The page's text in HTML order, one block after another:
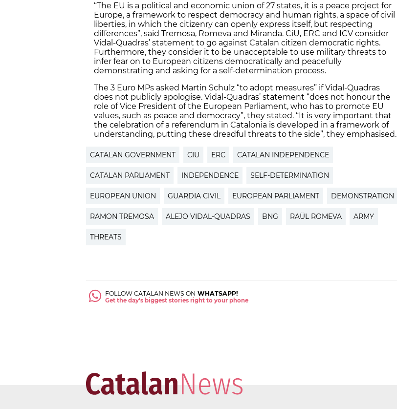
“The EU is a political and economic union of 27 states, it is a peace project for
Europe, a framework to respect democracy and human rights, a space of civil
liberties, in which the citizenry can openly express itself, but respecting
differences”, said Tremosa, Romeva and Miranda. CiU, ERC and ICV consider
Vidal-Quadras’ statement to go against Catalan citizen democratic rights.
Furthermore, they consider it to be unacceptable to use military threats to
infer fear on to European citizens democratically and peacefully
demonstrating and asking for a self-determination process.
The 3 Euro MPs asked Martin Schulz “to adopt measures” if Vidal-Quadras
does not publicly apologise. Vidal-Quadras’ statement “does not honour the
role of Vice President of the European Parliament, who has to promote EU
values, such as peace and democracy”, they stated. “It is very important that
the celebration of a referendum in Catalonia is developed in a framework of
understanding, putting these dreadful threats to the side”, they emphasised.
CATALAN GOVERNMENT CIU ERC CATALAN INDEPENDENCE
CATALAN PARLIAMENT INDEPENDENCE SELF-DETERMINATION
EUROPEAN UNION GUARDIA CIVIL EUROPEAN PARLIAMENT DEMONSTRATION
RAMON TREMOSA ALEJO VIDAL-QUADRAS BNG RAÜL ROMEVA ARMY
THREATS
FOLLOW CATALAN NEWS ON WHATSAPP!
Get the day's biggest stories right to your phone